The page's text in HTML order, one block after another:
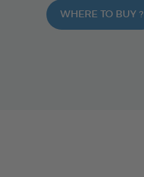
WHERE TO BUY ?